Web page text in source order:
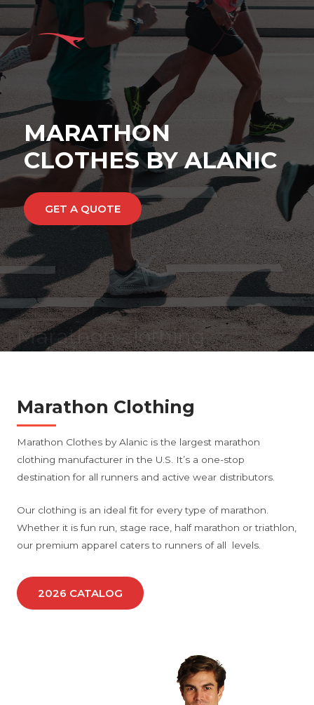
MARATHON
CLOTHES BY ALANIC
GET A QUOTE
Marathon clothing
manufacturer
Marathon Clothing
Marathon Clothes by Alanic is the largest marathon
clothing manufacturer in the U.S. It’s a one-stop
destination for all runners and active wear distributors.
Our clothing is an ideal fit for every type of marathon.
Whether it is fun run, stage race, half marathon or triathlon,
our premium apparel caters to runners of all levels.
2026 CATALOG